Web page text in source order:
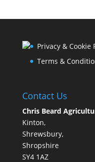
Privacy & Cookie
Terms &
Contact Us
Chris Beard
Kinton,
Shrewsbury,
Shropshire
SY4 1AZ